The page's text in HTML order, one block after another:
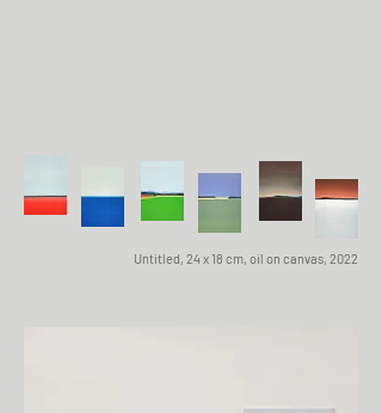
Untitled, 24 x 18 cm, oil on canvas, 2022